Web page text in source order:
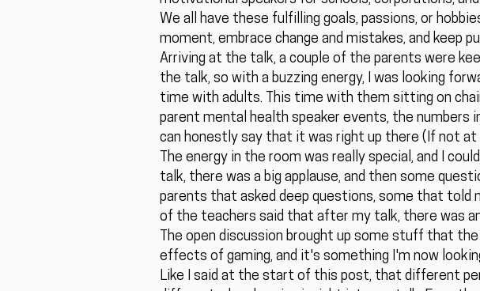
We all have these fulfilling goals, passions, or
moment, embrace change and mistakes, and keep
Arriving at the talk, a couple of the parents were
the talk, so with a buzzing energy, I was looking
time with adults. This time with them sitting on
parent mental health speaker events, the numbers
can honestly say that it was right up there (If not
The energy in the room was really special, and I
talk, there was a big applause, and then some
parents that asked deep questions, some that told
of the teachers said that after my talk, there was
The open discussion brought up some stuff that
effects of gaming, and it's something I'm now
Like I said at the start of this post, that different